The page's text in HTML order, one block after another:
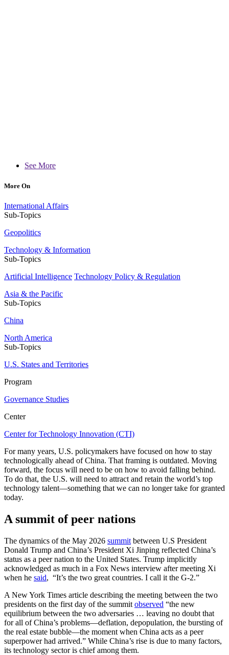
See More
More On
International Affairs
Sub-Topics
Geopolitics
Technology & Information
Sub-Topics
Artificial Intelligence Technology Policy & Regulation
Asia & the Pacific
Sub-Topics
China
North America
Sub-Topics
U.S. States and Territories
Program
Governance Studies
Center
Center for Technology Innovation (CTI)
For many years, U.S. policymakers have focused on how to stay
technologically ahead of China. That framing is outdated. Moving
forward, the focus will need to be on how to avoid falling behind.
To do that, the U.S. will need to attract and retain the world’s top
technology talent—something that we can no longer take for granted
today.
A summit of peer nations
The dynamics of the May 2026 summit between U.S President
Donald Trump and China’s President Xi Jinping reflected China’s
status as a peer nation to the United States. Trump implicitly
acknowledged as much in a Fox News interview after meeting Xi
when he said, “It’s the two great countries. I call it the G-2.”
A New York Times article describing the meeting between the two
presidents on the first day of the summit observed “the new
equilibrium between the two adversaries … leaving no doubt that
for all of China’s problems—deflation, depopulation, the bursting of
the real estate bubble—the moment when China acts as a peer
superpower had arrived.” While China’s rise is due to many factors,
its technology sector is chief among them.